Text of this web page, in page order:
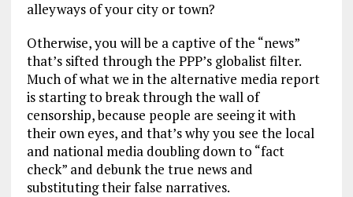
alleyways of your city or town?
Otherwise, you will be a captive of the “news”
that’s sifted through the PPP’s globalist filter.
Much of what we in the alternative media report
is starting to break through the wall of
censorship, because people are seeing it with
their own eyes, and that’s why you see the local
and national media doubling down to “fact
check” and debunk the true news and
substituting their false narratives.